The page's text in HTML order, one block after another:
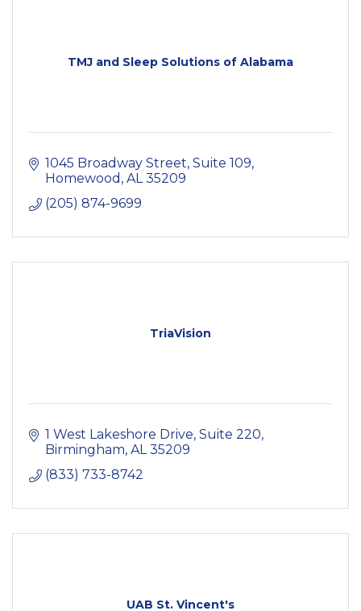
TMJ and Sleep Solutions of Alabama
1045 Broadway Street Suite 109
Homewood AL 35209
(205) 874-9699
TriaVision
1 West Lakeshore Drive, Suite 220
Birmingham AL 35209
(833) 733-8742
UAB St. Vincent's